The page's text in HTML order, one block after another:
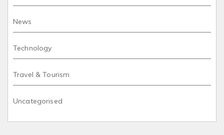
News
Technology
Travel & Tourism
Uncategorised